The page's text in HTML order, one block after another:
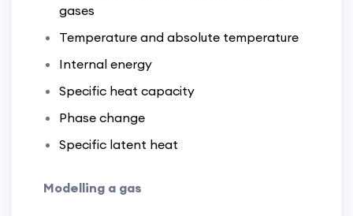
gases
Temperature and absolute temperature
Internal energy
Specific heat capacity
Phase change
Specific latent heat
Modelling a gas